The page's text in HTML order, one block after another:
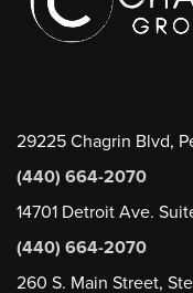
29225 Chagrin Blvd,
(440) 664-2070
14701 Detroit Ave.
(440) 664-2070
260 S. Main Street,